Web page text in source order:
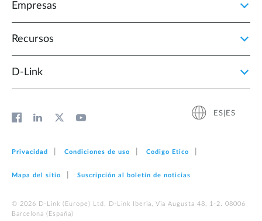
Empresas
Recursos
D‑Link
ES|ES
Privacidad Condiciones de uso Codigo Etico
Mapa del sitio Suscripción al boletín de noticias
© 2026 D‑Link (Europe) Ltd. D-Link Iberia, Via Augusta 48, 1-2. 08006
Barcelona (España)